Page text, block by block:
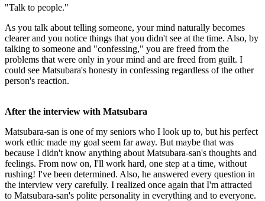
"Talk to people."
As you talk about telling someone, your mind naturally becomes
clearer and you notice things that you didn't see at the time. Also, by
talking to someone and "confessing," you are freed from the
problems that were only in your mind and are freed from guilt. I
could see Matsubara's honesty in confessing regardless of the other
person's reaction.
After the interview with Matsubara
Matsubara-san is one of my seniors who I look up to, but his perfect
work ethic made my goal seem far away. But maybe that was
because I didn't know anything about Matsubara-san's thoughts and
feelings. From now on, I'll work hard, one step at a time, without
rushing! I've been determined. Also, he answered every question in
the interview very carefully. I realized once again that I'm attracted
to Matsubara-san's polite personality in everything and to everyone.